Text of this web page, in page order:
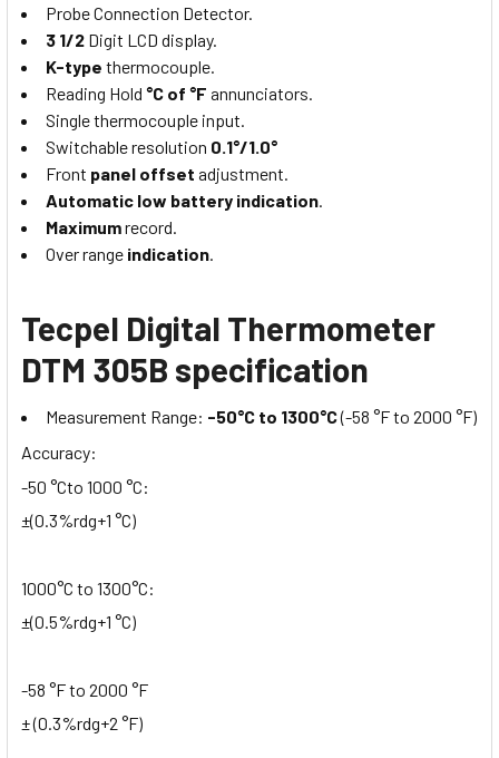
Probe Connection Detector.
3 1/2 Digit LCD display.
K-type thermocouple.
Reading Hold °C of °F annunciators.
Single thermocouple input.
Switchable resolution 0.1°/1.0°
Front panel offset adjustment.
Automatic low battery indication.
Maximumrecord.
Over range indication.
Tecpel Digital Thermometer
DTM 305B specification
Measurement Range: -50°C to 1300°C(-58 °F to 2000 °F)
Accuracy:
-50 °Cto 1000 °C:
±(0.3%rdg+1 °C)
1000°C to 1300°C:
±(0.5%rdg+1 °C)
-58 °F to 2000 °F
± (0.3%rdg+2 °F)